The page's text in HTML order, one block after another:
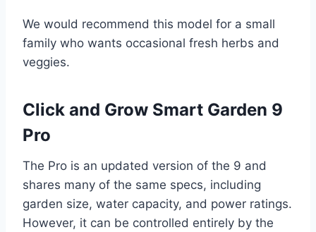
We would recommend this model for a small
family who wants occasional fresh herbs and
veggies.
Click and Grow Smart Garden 9
Pro
The Pro is an updated version of the 9 and
shares many of the same specs, including
garden size, water capacity, and power ratings.
However, it can be controlled entirely by the